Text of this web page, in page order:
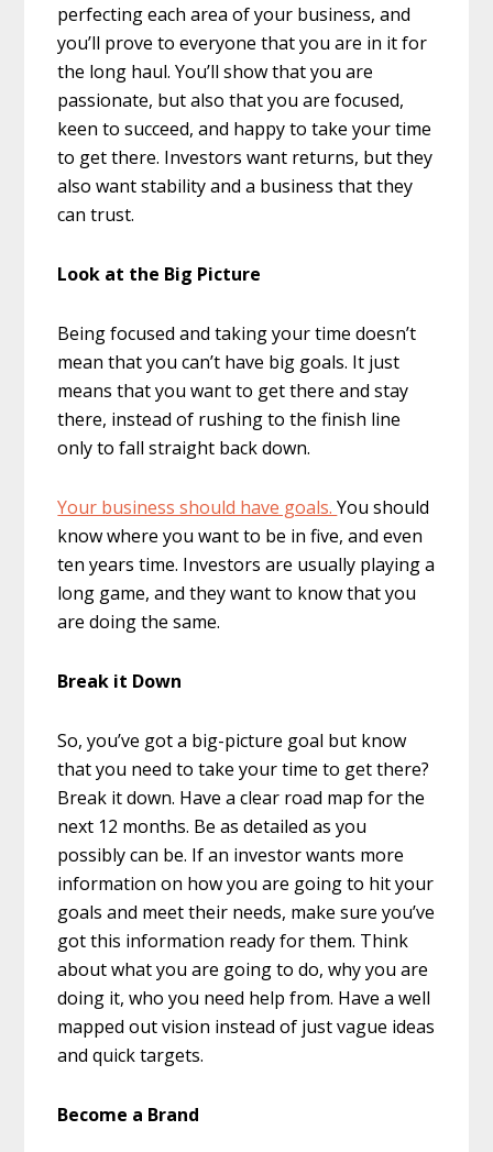
perfecting each area of your business, and
you’ll prove to everyone that you are in it for
the long haul. You’ll show that you are
passionate, but also that you are focused,
keen to succeed, and happy to take your time
to get there. Investors want returns, but they
also want stability and a business that they
can trust.
Look at the Big Picture
Being focused and taking your time doesn’t
mean that you can’t have big goals. It just
means that you want to get there and stay
there, instead of rushing to the finish line
only to fall straight back down.
Your business should have goals.You should
know where you want to be in five, and even
ten years time. Investors are usually playing a
long game, and they want to know that you
are doing the same.
Break it Down
So, you’ve got a big-picture goal but know
that you need to take your time to get there?
Break it down. Have a clear road map for the
next 12 months. Be as detailed as you
possibly can be. If an investor wants more
information on how you are going to hit your
goals and meet their needs, make sure you’ve
got this information ready for them. Think
about what you are going to do, why you are
doing it, who you need help from. Have a well
mapped out vision instead of just vague ideas
and quick targets.
Become a Brand